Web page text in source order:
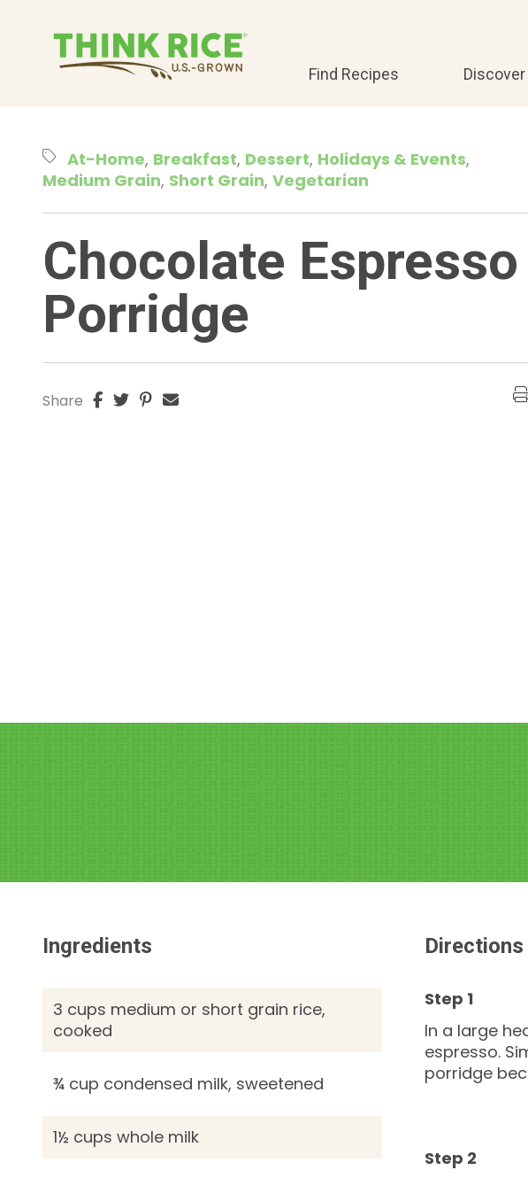
Find Recipes Discover
At-Home Breakfast Dessert Holidays & Events
Medium Grain Short Grain Vegetarian
Chocolate Espresso
Porridge
Share
Ingredients
3 cups medium or short grain rice,
cooked
¾ cup condensed milk, sweetened
1½ cups whole milk
Directions
In a large
espresso.
porridge